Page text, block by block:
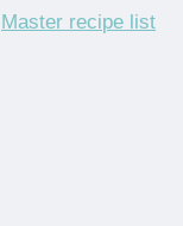
Master recipe list